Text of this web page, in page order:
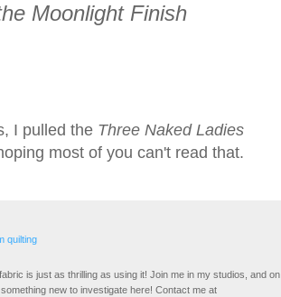
Moonlight Finish
I pulled the Three Naked Ladies
most of you can't read that.
quilting
is just as thrilling as using it! Join me in my studios, and on
new to investigate here! Contact me at